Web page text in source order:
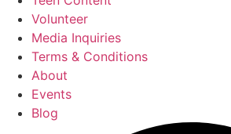
Volunteer
Media Inquiries
Terms & Conditions
About
Events
Blog